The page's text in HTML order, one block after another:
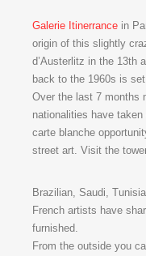
Galerie Itinerrance in
origin of this slightly
d’Austerlitz in the 13th
back to the 1960s is
Over the last 7 months
nationalities have
carte blanche
street art. Visit the
Brazilian, Saudi,
French artists have
furnished.
From the outside you